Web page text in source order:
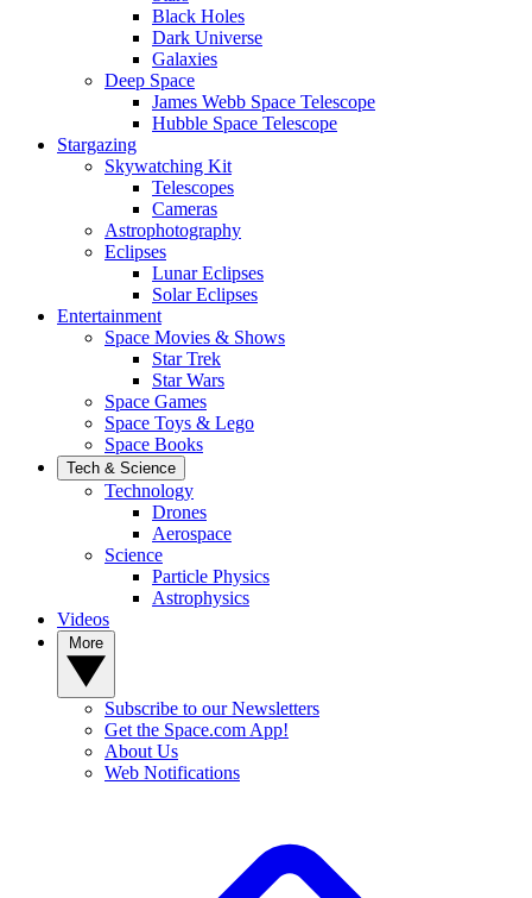
Black Holes
Dark Universe
Galaxies
Deep Space
James Webb Space Telescope
Hubble Space Telescope
Stargazing
Skywatching Kit
Telescopes
Cameras
Astrophotography
Eclipses
Lunar Eclipses
Solar Eclipses
Entertainment
Space Movies & Shows
Star Trek
Star Wars
Space Games
Space Toys & Lego
Space Books
Tech & Science
Technology
Drones
Aerospace
Science
Particle Physics
Astrophysics
Videos
Subscribe to our Newsletters
Get the Space.com App!
About Us
Web Notifications